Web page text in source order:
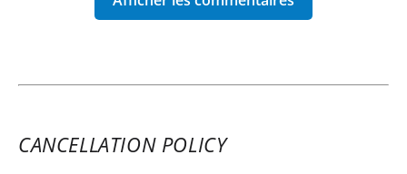
CANCELLATION POLICY